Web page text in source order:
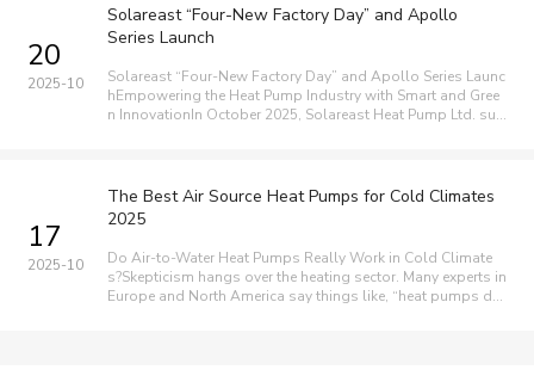
20
2025-10
Solareast “Four-New Factory Day” and Apollo
Series Launch
Solareast “Four-New Factory Day” and Apollo Series Launc
hEmpowering the Heat Pump Industry with Smart and Gree
n InnovationIn October 2025, Solareast Heat Pump Ltd. suc
17
2025-10
The Best Air Source Heat Pumps for Cold Climates
2025
Do Air-to-Water Heat Pumps Really Work in Cold Climate
s?Skepticism hangs over the heating sector. Many experts in
Europe and North America say things like, “heat pumps do